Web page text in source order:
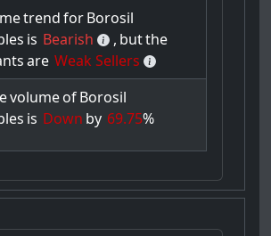
trend forBorosil
is Bearish , butthe
are Weak Sellers
volumeofBorosil
is Down by 69.75%